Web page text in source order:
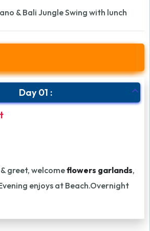
& Bali Jungle Swing with lunch
Day 01 :
greet, welcomeflowers garlands,
enjoys at Beach.Overnight